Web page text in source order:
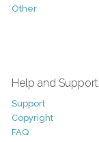
Other
Help and Support
Support
Copyright
FAQ